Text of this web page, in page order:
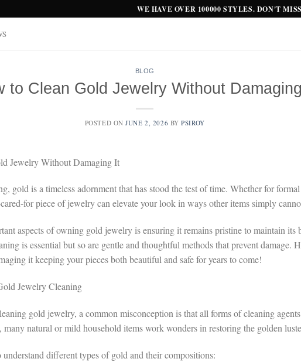
WE HAVE OVER 100000 STYLES. DON'T
BLOG
to Clean Gold Jewelry Without
POSTED ONJUNE 2, 2026 BYPSIROY
Jewelry Without Damaging It
gold is a timeless adornment that has stood the test of time. Whether for
for piece of jewelry can elevate your look in ways other items simply
aspects of owning gold jewelry is ensuring it remains pristine to maintain its
is essential but so are gentle and thoughtful methods that prevent damage.
it keeping your pieces both beautiful and safe for years to come!
Jewelry Cleaning
gold jewelry, a common misconception is that all forms of cleaning
many natural or mild household items work wonders in restoring the golden
different types of gold and their compositions: